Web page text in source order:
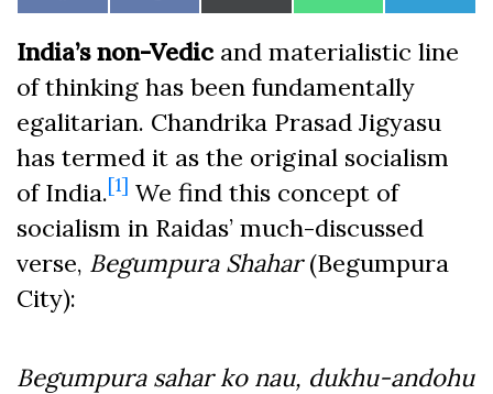
on
on
on
on
(Twitter)
on
on
India’s non-Vedicand materialistic line
of thinking has been fundamentally
egalitarian. Chandrika Prasad Jigyasu
has termed it as the original socialism
of India.[1] We find this concept of
socialism in Raidas’ much-discussed
verse, Begumpura Shahar(Begumpura
City):
Begumpura sahar ko nau, dukhu-andohu